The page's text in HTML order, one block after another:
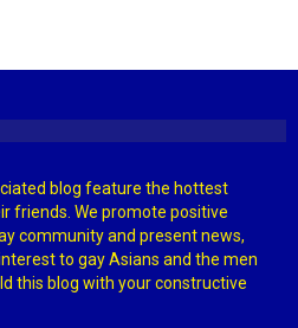
blog feature the hottest
friends. We promote positive
community and present news,
to gay Asians and the men
this blog with your constructive